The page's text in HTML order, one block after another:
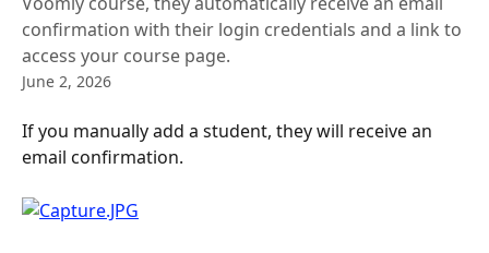
confirmation with their login credentials and a link to
access your course page.
June 2, 2026
If you manually add a student, they will receive an
email confirmation.